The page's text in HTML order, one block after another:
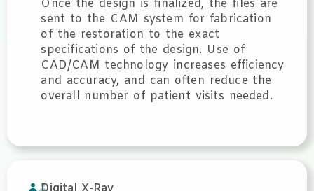
Once the design is finalized, the files are
sent to the CAM system for fabrication
of the restoration to the exact
specifications of the design. Use of
CAD/CAM technology increases efficiency
and accuracy, and can often reduce the
overall number of patient visits needed.